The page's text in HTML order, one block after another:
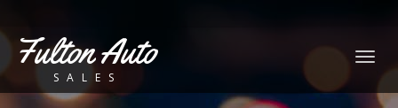
Fulton Auto
SALES